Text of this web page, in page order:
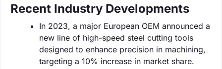
Recent Industry Developments
In 2023, a major European OEM announced a
new line of high-speed steel cutting tools
designed to enhance precision in machining,
targeting a 10% increase in market share.